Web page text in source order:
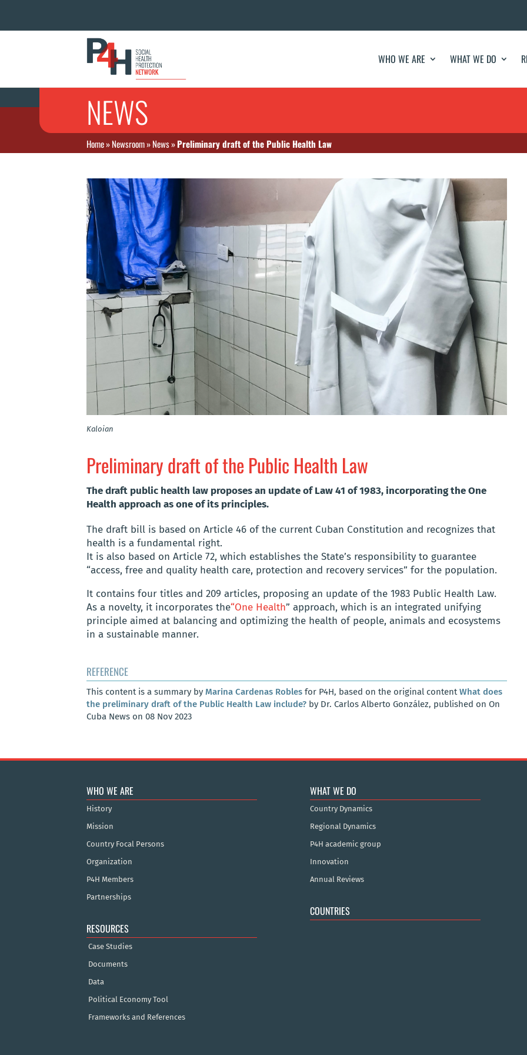
WHO WE ARE WHAT WE DO
NEWS
Home»Newsroom»News»Preliminary draft of the Public Health Law
Kaloian
Preliminary draft of the Public Health Law
The draft public health law proposes an update of Law 41 of 1983, incorporating the One
Health approach as one of its principles.
The draft bill is based on Article 46 of the current Cuban Constitution and recognizes that
health is a fundamental right.
It is also based on Article 72, which establishes the State’s responsibility to guarantee
“access, free and quality health care, protection and recovery services” for the population.
It contains four titles and 209 articles, proposing an update of the 1983 Public Health Law.
As a novelty, it incorporates the“One Health” approach, which is an integrated unifying
principle aimed at balancing and optimizing the health of people, animals and ecosystems
in a sustainable manner.
REFERENCE
This content is a summary by Marina Cardenas Robles for P4H, based on the original contentWhat does
the preliminary draft of the Public Health Law include? by Dr. Carlos Alberto González, published on On
Cuba News on 08 Nov 2023
WHO WE ARE
History
Mission
Country Focal Persons
Organization
P4H Members
Partnerships
RESOURCES
Case Studies
Documents
Data
Political Economy Tool
Frameworks and References
WHAT WE DO
Country Dynamics
Regional Dynamics
P4H academic group
Innovation
Annual Reviews
COUNTRIES